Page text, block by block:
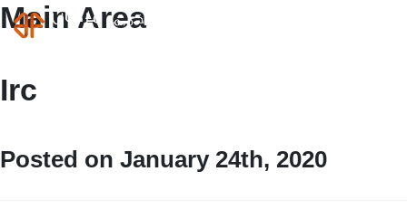
Main Area
Irc
Posted on January 24th, 2020